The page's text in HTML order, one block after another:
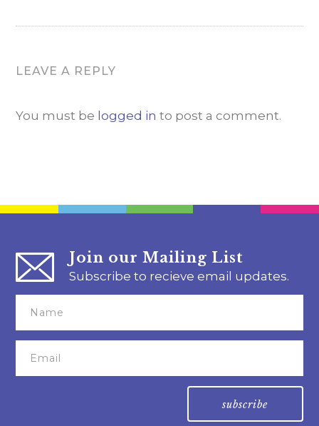
LEAVE A REPLY
You must be logged in to post a comment.
Join our Mailing List
Subscribe to recieve email updates.